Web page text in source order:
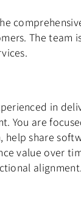
The team
in
You are
share
value over